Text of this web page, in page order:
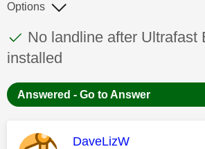
This discussion topic has
Discussion topic:
No landline after Ultrafast
installed
Options
Answered - Go to Answer
This message was
DaveLizW